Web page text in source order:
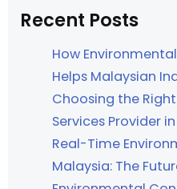
Recent Posts
How
Helps Malaysian
Choosing the
Services Provider
Real-Time
Malaysia: The